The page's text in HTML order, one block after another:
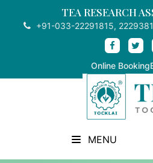
TEA RESEARCH
+91-033-22291815,
Online Booking
MENU